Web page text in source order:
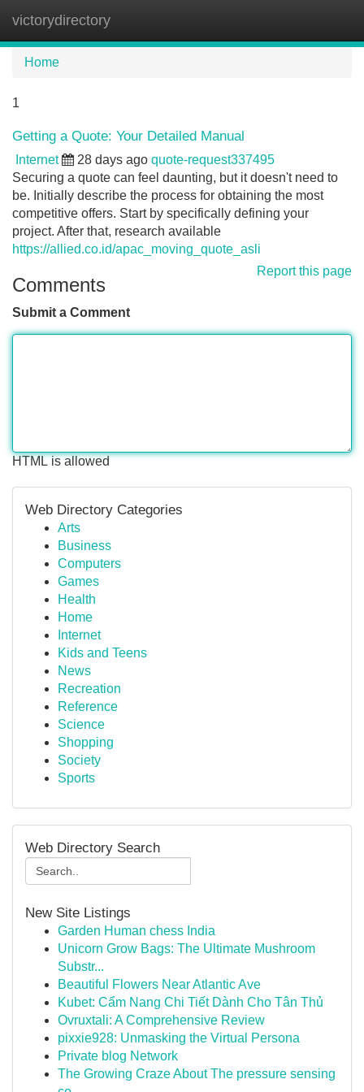
victorydirectory
Home
1
Getting a Quote: Your Detailed Manual
Internet 28 days ago quote-request337495
Securing a quote can feel daunting, but it doesn't need to
be. Initially describe the process for obtaining the most
competitive offers. Start by specifically defining your
project. After that, research available
https://allied.co.id/apac_moving_quote_asli
Report this page
Comments
Submit a Comment
HTML is allowed
Web Directory Categories
Arts
Business
Computers
Games
Health
Home
Internet
Kids and Teens
News
Recreation
Reference
Science
Shopping
Society
Sports
Web Directory Search
New Site Listings
Garden Human chess India
Unicorn Grow Bags: The Ultimate Mushroom
Substr...
Beautiful Flowers Near Atlantic Ave
Kubet: Cẩm Nang Chi Tiết Dành Cho Tân Thủ
Ovruxtali: A Comprehensive Review
pixxie928: Unmasking the Virtual Persona
Private blog Network
The Growing Craze About The pressure sensing